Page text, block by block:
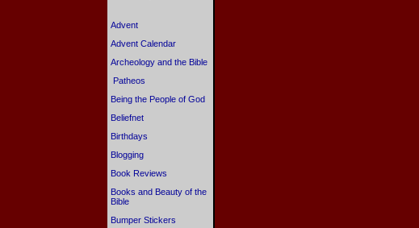
Advent
Advent Calendar
Archeology and the Bible
Patheos
Being the People of God
Beliefnet
Birthdays
Blogging
Book Reviews
Books and Beauty of the
Bible
Bumper Stickers